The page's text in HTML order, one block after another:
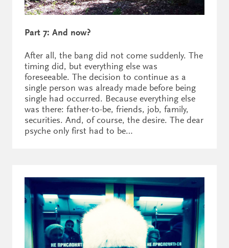
Part 7: And now?
After all, the bang did not come suddenly. The
timing did, but everything else was
foreseeable. The decision to continue as a
single person was already made before being
single had occurred. Because everything else
was there: father-to-be, friends, job, family,
securities. And, of course, the desire. The dear
psyche only first had to be…